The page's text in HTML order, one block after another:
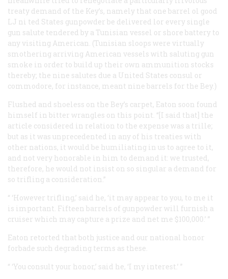
treaty demand of the Key’s, namely that one barrel ol good
LJ ni ted States gunpowder be delivered lor every single
gun salute tendered by a Tunisian vessel or shore battery to
any visiting American. (Tunisian sloops were virtually
smothering arriving American vessels with saluting gun
smoke in order to build up their own ammunition stocks
thereby; the nine salutes due a United States consul or
commodore, for instance, meant nine barrels for the Bey.)
Flushed and shoeless on the Bey’s carpet, Eaton soon found
himself in bitter wrangles on this point. “[I said that] the
article considered in relation to the expense was a trille;
but as it was unprecedented in any of his treaties with
other nations, it would be humiliating in us to agree to it,
and not very honorable in him to demand it: we trusted,
therefore, he would not insist on so singular a demand for
so trifling a consideration.”
“ ‘However trifling,’ said he, ‘it may appear to you, to me it
is important. Fifteen barrels of gunpowder will furnish a
cruiser which may capture a prize and net me $100,000.’ ”
Eaton retorted that both justice and our national honor
forbade such degrading terms as these.
“ ‘You consult your honor,’ said he, ‘I my interest.’ ”